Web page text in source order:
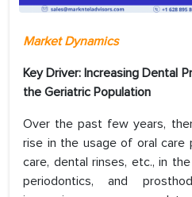
Market Dynamics
Key Driver: Increasing Dental
the Geriatric Population
Over the past few years,
rise in the usage of oral care
care, dental rinses, etc., in
periodontics, and